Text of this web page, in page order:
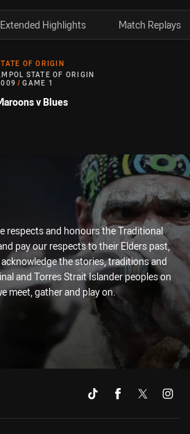
Extended Highlights Match Replays
OF ORIGIN
STATE OF ORIGIN
/ GAME 1
v Blues
respects and honours the Traditional
pay our respects to their Elders past,
the stories, traditions and
and Torres Strait Islander peoples on
meet, gather and play on.